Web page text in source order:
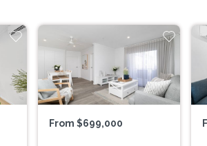
From $699,000